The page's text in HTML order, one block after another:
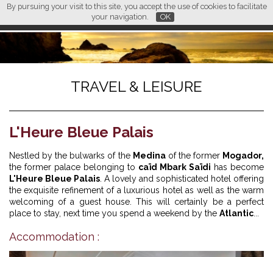
By pursuing your visit to this site, you accept the use of cookies to facilitate
your navigation.
OK
FR
L M
TRAVEL & LEISURE
L'Heure Bleue Palais
Nestled by the bulwarks of the Medinaof the former Mogador,
the former palace belonging to caïd Mbark Saïdi has become
L'Heure Bleue Palais . A lovely and sophisticated hotel offering
the exquisite refinement of a luxurious hotel as well as the warm
welcoming of a guest house. This will certainly be a perfect
place to stay, next time you spend a weekend by the Atlantic
Accommodation :